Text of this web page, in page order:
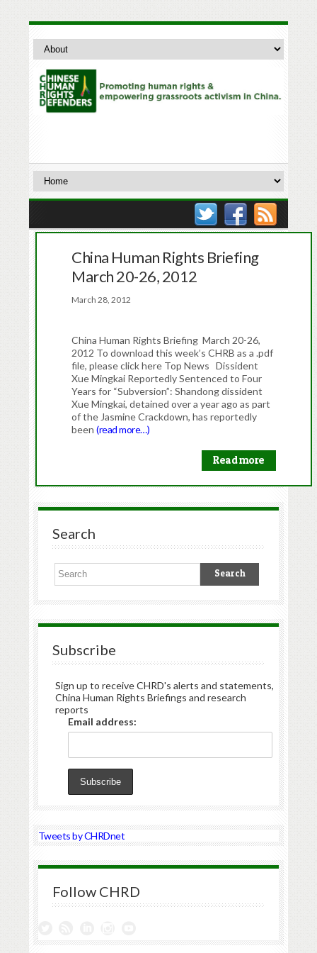
China Human Rights Briefing
March 20-26, 2012
March 28, 2012
China Human Rights Briefing March 20-26,
2012 To download this week’s CHRB as a .pdf
file, please click here Top News Dissident
Xue Mingkai Reportedly Sentenced to Four
Years for “Subversion”: Shandong dissident
Xue Mingkai, detained over a year ago as part
of the Jasmine Crackdown, has reportedly
been(read more…)
Read more
Search
Subscribe
Sign up to receive CHRD's alerts and statements,
China Human Rights Briefings and research
reports
Email address:
Tweets by CHRDnet
Follow CHRD